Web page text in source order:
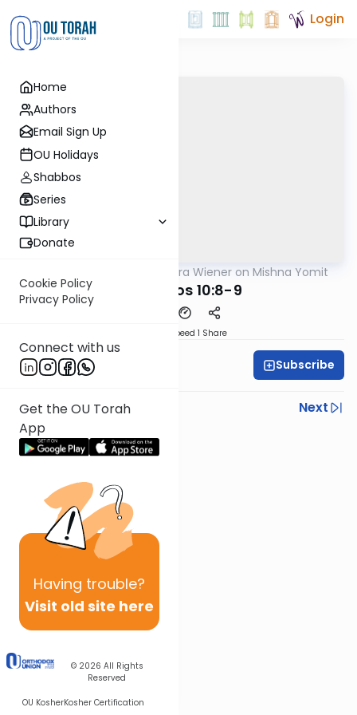
Home
Authors
Email Sign Up
OU Holidays
Shabbos
Series
Library
Donate
Cookie Policy
Privacy Policy
Connect with us
Get the OU Torah
App
Having trouble?
Visit old site here
© 2026 All Rights
Reserved
OU KosherKosher Certification
Login
Rabbi Ezra Wiener on Mishna Yomit
Menachos 10:8-9
Speed 1 Share
Rabbi Ezra Wiener Subscribe
Previous
Next
Next In This Series